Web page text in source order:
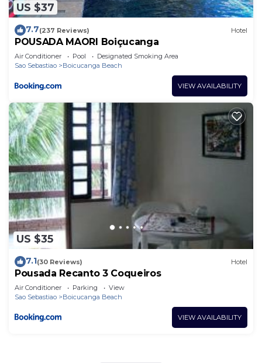
US $37
7.7(237 Reviews) Hotel
POUSADA MAORI Boiçucanga
Air Conditioner Pool
Designated Smoking Area
Sao Sebastiao
Boicucanga Beach
VIEW AVAILABILITY
US $35
7.1(30 Reviews) Hotel
Pousada Recanto 3 Coqueiros
Air Conditioner Parking
View
Sao Sebastiao
Boicucanga Beach
VIEW AVAILABILITY